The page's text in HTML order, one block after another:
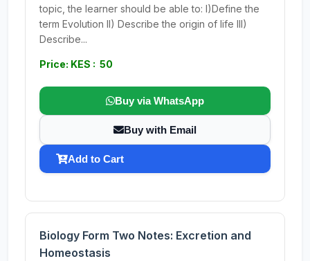
topic, the learner should be able to: I)Define the
term Evolution II) Describe the origin of life III)
Describe...
Price: KES : 50
Buy via WhatsApp
Buy with Email
Add to Cart
Biology Form Two Notes: Excretion and
Homeostasis